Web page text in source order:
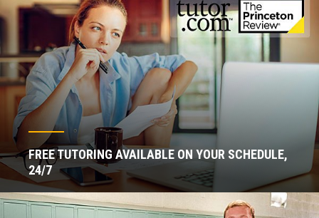
FREE TUTORING AVAILABLE ON YOUR SCHEDULE,
24/7